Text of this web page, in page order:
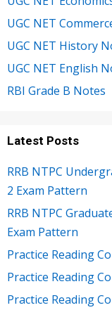
UGC NET
UGC NET History
UGC NET English
RBI Grade B Notes
Latest Posts
RRB NTPC
2 Exam Pattern
RRB NTPC
Exam Pattern
Practice Reading
Practice Reading
Practice Reading